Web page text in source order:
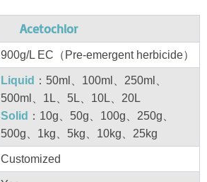
Acetochlor
900g/L EC（Pre-emergent herbicide）
Liquid ：50ml、100ml、250ml、
500ml、1L、5L、10L、20L
Solid ：10g、50g、100g、250g、
500g、1kg、5kg、10kg、25kg
Customized